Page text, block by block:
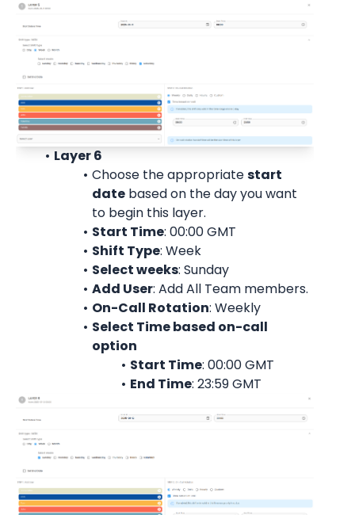
Layer 6
Choose the appropriate start
date based on the day you want
to begin this layer.
Start Time: 00:00 GMT
Shift Type: Week
Select weeks: Sunday
Add User: Add All Team members.
On-Call Rotation: Weekly
Select Time based on-call
option
Start Time: 00:00 GMT
End Time: 23:59 GMT